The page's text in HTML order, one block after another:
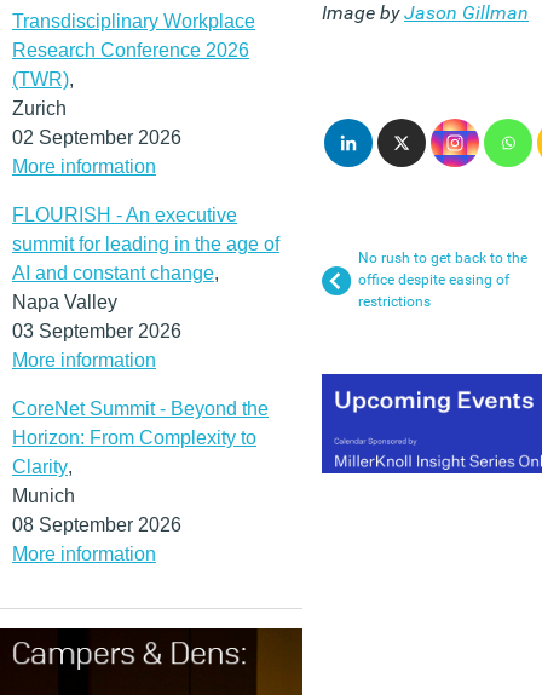
Transdisciplinary Workplace
Research Conference 2026
(TWR),
Zurich
02 September 2026
More information
FLOURISH - An executive
summit for leading in the age of
AI and constant change,
Napa Valley
03 September 2026
More information
CoreNet Summit - Beyond the
Horizon: From Complexity to
Clarity,
Munich
08 September 2026
More information
Image byJason Gillman
No rush to get back to the
office despite easing of
restrictions